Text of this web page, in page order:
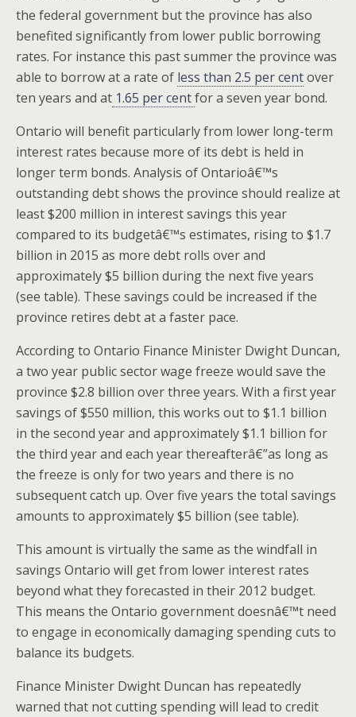
the federal government but the province has also
benefited significantly from lower public borrowing
rates. For instance this past summer the province was
able to borrow at a rate of less than 2.5 per centover
ten years and at 1.65 per centfor a seven year bond.
Ontario will benefit particularly from lower long-term
interest rates because more of its debt is held in
longer term bonds. Analysis of Ontarioâ€™s
outstanding debt shows the province should realize at
least $200 million in interest savings this year
compared to its budgetâ€™s estimates, rising to $1.7
billion in 2015 as more debt rolls over and
approximately $5 billion during the next five years
(see table). These savings could be increased if the
province retires debt at a faster pace.
According to Ontario Finance Minister Dwight Duncan,
a two year public sector wage freeze would save the
province $2.8 billion over three years. With a first year
savings of $550 million, this works out to $1.1 billion
in the second year and approximately $1.1 billion for
the third year and each year thereafterâ€”as long as
the freeze is only for two years and there is no
subsequent catch up. Over five years the total savings
amounts to approximately $5 billion (see table).
This amount is virtually the same as the windfall in
savings Ontario will get from lower interest rates
beyond what they forecasted in their 2012 budget.
This means the Ontario government doesnâ€™t need
to engage in economically damaging spending cuts to
balance its budgets.
Finance Minister Dwight Duncan has repeatedly
warned that not cutting spending will lead to credit